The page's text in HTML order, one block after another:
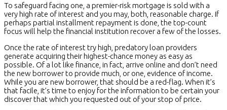
To safeguard facing one, a premier-risk mortgage is sold with a
very high rate of interest and you may, both, reasonable charge. If
perhaps partial installment repayment is done, the top-count
focus will help the financial institution recover a few of the losses.
Once the rate of interest try high, predatory loan providers
generate acquiring their highest-chance money as easy as
possible. Of a lot like finance, in fact, arrive online and don’t need
the new borrower to provide much, or one, evidence of income.
While you are new borrower, that should be a red-flag. When it’s
that facile, it’s time to enjoy for the information to be certain your
discover that which you requested out of your stop of price.